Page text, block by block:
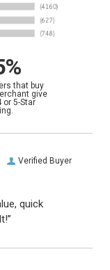
that buy
give
or 5-Star
Verified Buyer
quick